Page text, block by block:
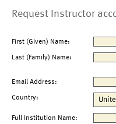
Request Instructor
First (Given) Name:
Last (Family) Name:
Email Address:
Country:
Full Institution Name: